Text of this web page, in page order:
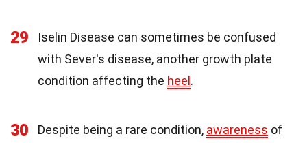
29
Iselin Disease can sometimes be confused
with Sever's disease, another growth plate
condition affecting the heel.
30 Despite being a rare condition, awareness of